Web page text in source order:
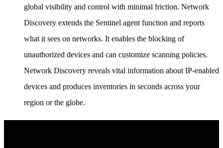
global visibility and control with minimal friction. Network
Discovery extends the Sentinel agent function and reports
what it sees on networks. It enables the blocking of
unauthorized devices and can customize scanning policies.
Network Discovery reveals vital information about IP-enabled
devices and produces inventories in seconds across your
region or the globe.